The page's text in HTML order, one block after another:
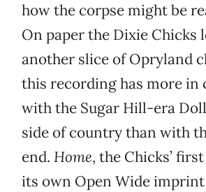
how the corpse might be
On paper the Dixie Chicks
another slice of Opryland
this recording has more in
with the Sugar Hill-era
side of country than with
end. Home, the Chicks’
its own Open Wide